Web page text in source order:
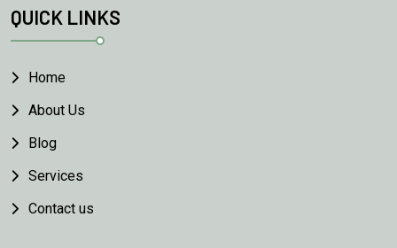
QUICK LINKS
Home
About Us
Blog
Services
Contact us